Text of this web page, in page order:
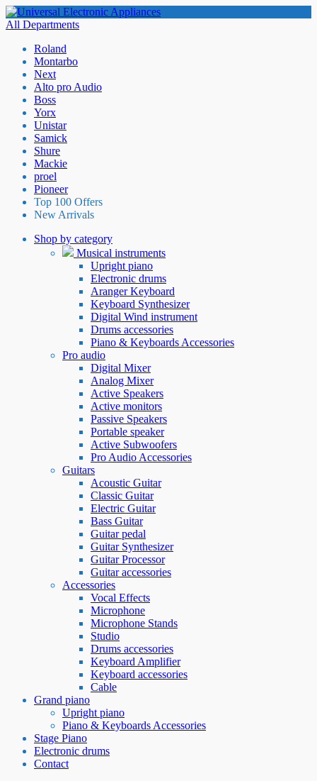
All Departments
Roland
Montarbo
Next
Alto pro Audio
Boss
Yorx
Unistar
Samick
Shure
Mackie
proel
Pioneer
Top 100 Offers
New Arrivals
Shop by category
Musical instruments
Upright piano
Electronic drums
Aranger Keyboard
Keyboard Synthesizer
Digital Wind instrument
Drums accessories
Piano & Keyboards Accessories
Pro audio
Digital Mixer
Analog Mixer
Active Speakers
Active monitors
Passive Speakers
Portable speaker
Active Subwoofers
Pro Audio Accessories
Guitars
Acoustic Guitar
Classic Guitar
Electric Guitar
Bass Guitar
Guitar pedal
Guitar Synthesizer
Guitar Processor
Guitar accessories
Accessories
Vocal Effects
Microphone
Microphone Stands
Studio
Drums accessories
Keyboard Amplifier
Keyboard accessories
Cable
Grand piano
Upright piano
Piano & Keyboards Accessories
Stage Piano
Electronic drums
Contact